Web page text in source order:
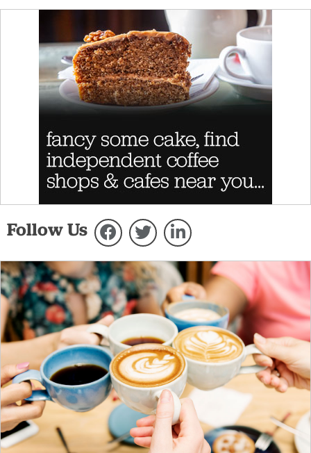
Follow Us